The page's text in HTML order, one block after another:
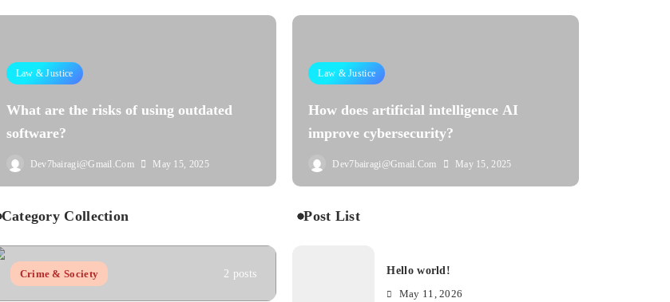
Law & Justice
What are the risks of using outdated
software?
Dev7bairagi@gmail.com May 15, 2025
Law & Justice
How does artificial intelligence AI
improve cybersecurity?
Dev7bairagi@gmail.com May 15, 2025
Category Collection
Crime & Society 2 posts
Post List
Hello world!
May 11, 2026